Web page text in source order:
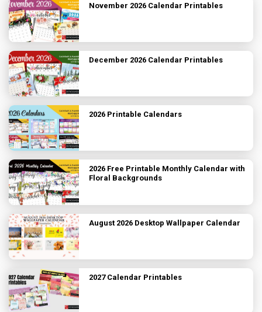
November 2026 Calendar Printables
December 2026 Calendar Printables
2026 Printable Calendars
2026 Free Printable Monthly Calendar with
Floral Backgrounds
August 2026 Desktop Wallpaper Calendar
2027 Calendar Printables